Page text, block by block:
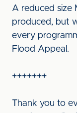
A reduced size
produced, but
every
Flood Appeal.
+++++++
Thank you to